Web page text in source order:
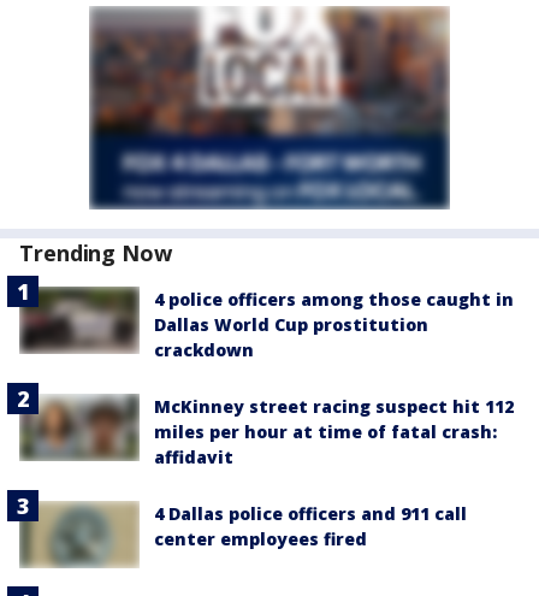
Trending Now
4 police officers among those caught in
Dallas World Cup prostitution
crackdown
McKinney street racing suspect hit 112
miles per hour at time of fatal crash:
affidavit
4 Dallas police officers and 911 call
center employees fired